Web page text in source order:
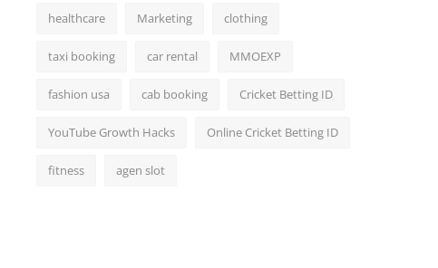
healthcare Marketing clothing
taxi booking car rental MMOEXP
fashion usa cab booking Cricket Betting ID
YouTube Growth Hacks Online Cricket Betting ID
fitness agen slot